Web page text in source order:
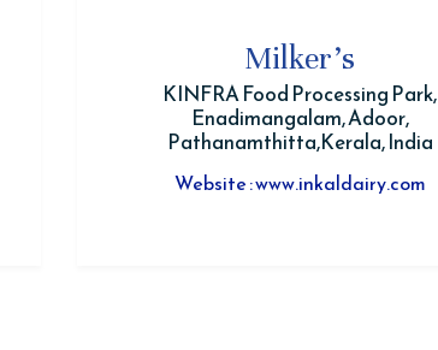
Milker's
KINFRA Food Processing Park,
Enadimangalam, Adoor,
Pathanamthitta,Kerala, India
Website : www.inkaldairy.com